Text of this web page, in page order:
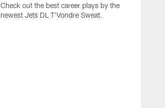
Check out the best career plays by the
newest Jets DL T'Vondre Sweat.